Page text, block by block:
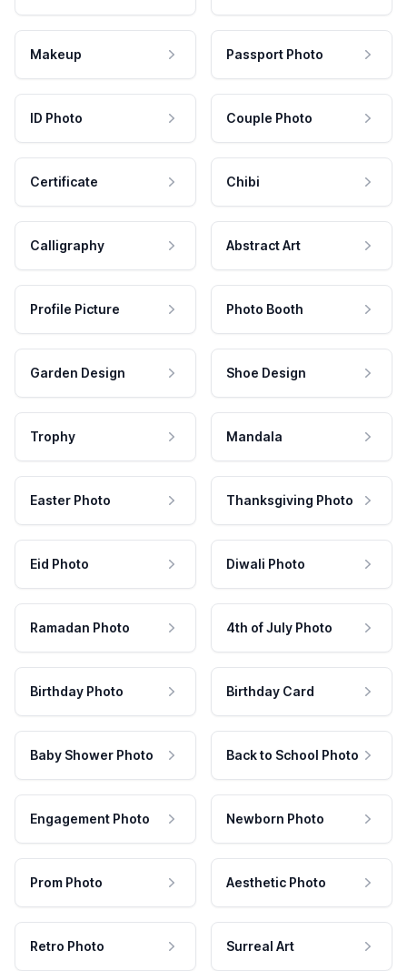
Makeup Passport Photo
ID Photo Couple Photo
Certificate Chibi
Calligraphy Abstract Art
Profile Picture Photo Booth
Garden Design Shoe Design
Trophy Mandala
Easter Photo Thanksgiving Photo
Eid Photo Diwali Photo
Ramadan Photo 4th of July Photo
Birthday Photo Birthday Card
Baby Shower Photo Back to School Photo
Engagement Photo Newborn Photo
Prom Photo Aesthetic Photo
Retro Photo Surreal Art